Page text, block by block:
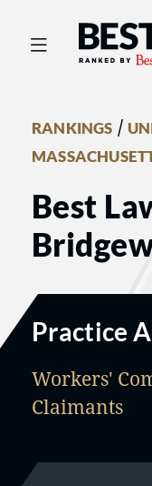
Best
RANKINGS /
Best
Practice
Workers'
Claimants